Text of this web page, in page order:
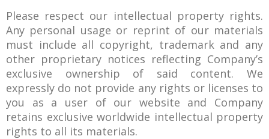
Please respect our intellectual property rights.
Any personal usage or reprint of our materials
must include all copyright, trademark and any
other proprietary notices reflecting Company’s
exclusive ownership of said content. We
expressly do not provide any rights or licenses to
you as a user of our website and Company
retains exclusive worldwide intellectual property
rights to all its materials.